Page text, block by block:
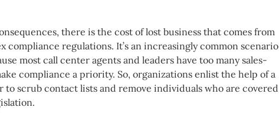
there is the cost of lost business that comes from
compliance regulations. It’s an increasingly common scenario
most call center agents and leaders have too many sales-
compliance a priority. So, organizations enlist the help of a
scrub contact lists and remove individuals who are covered